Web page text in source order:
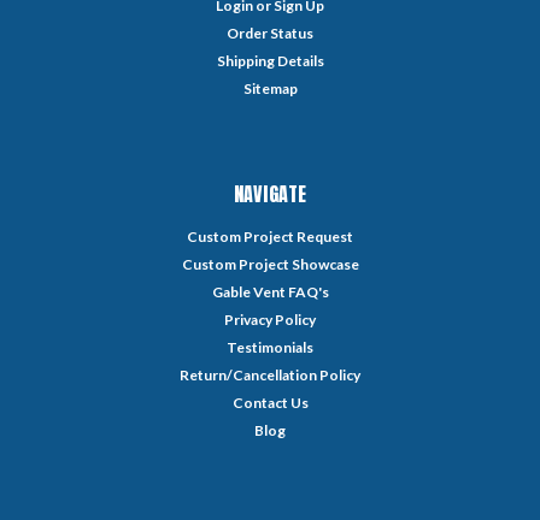
Login or Sign Up
Order Status
Shipping Details
Sitemap
NAVIGATE
Custom Project Request
Custom Project Showcase
Gable Vent FAQ's
Privacy Policy
Testimonials
Return/Cancellation Policy
Contact Us
Blog